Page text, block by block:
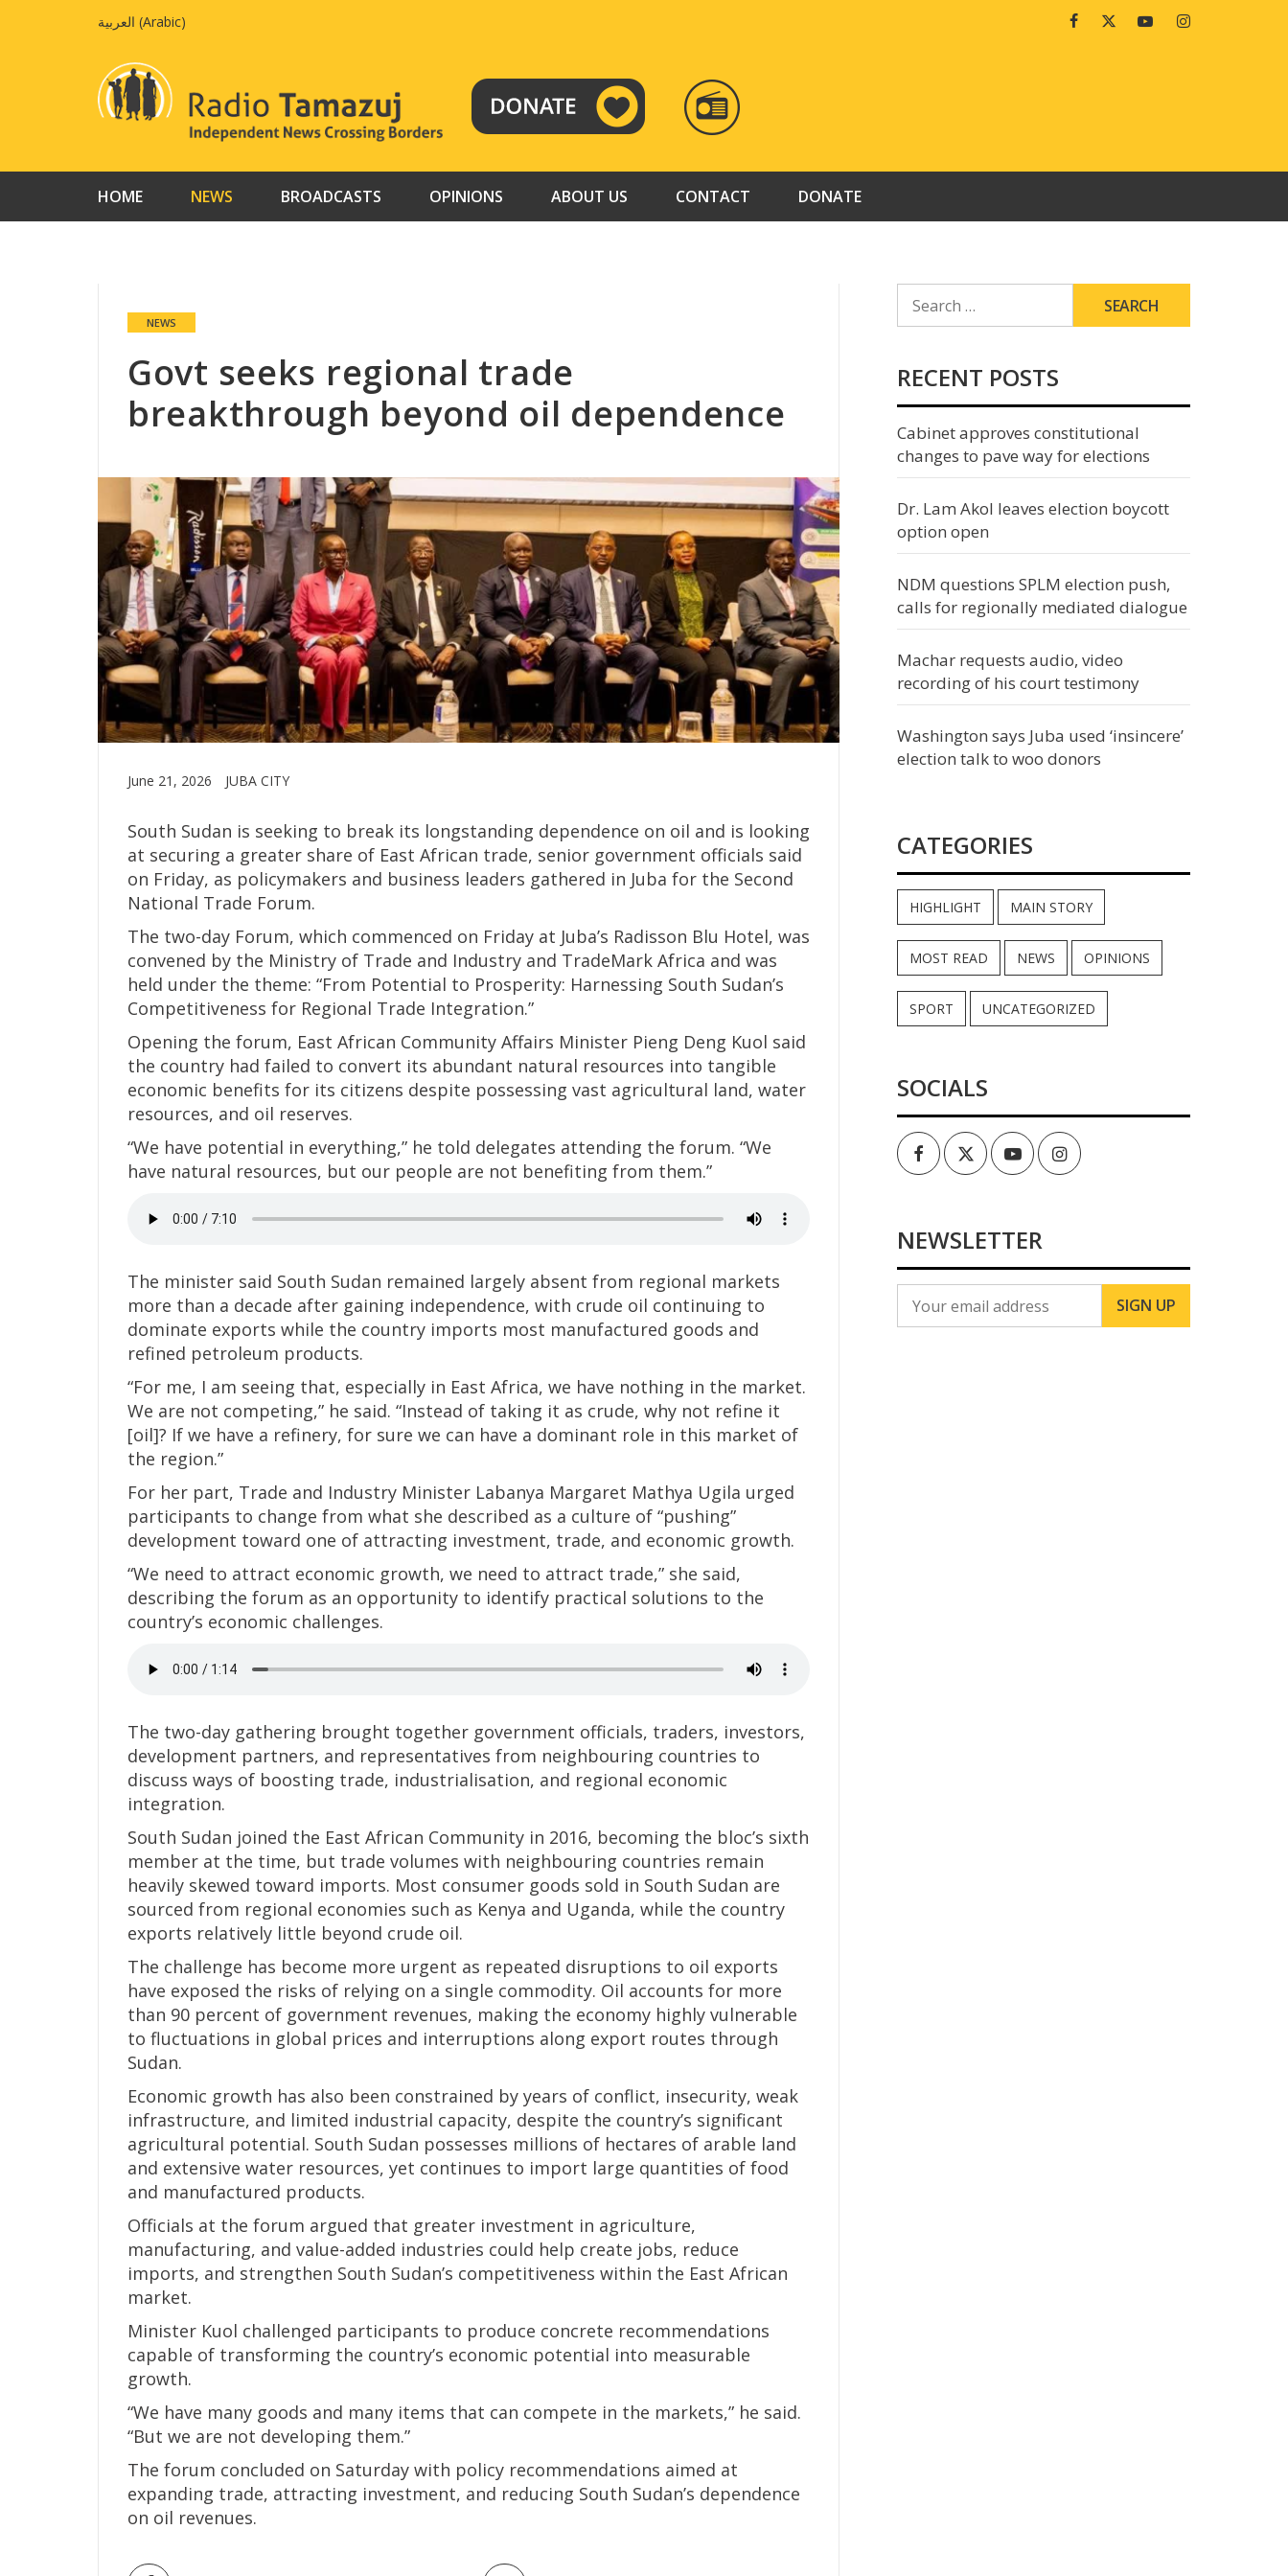
العربية (Arabic) FacebookTwitterYoutubeInstagram
RADIO
TAMAZUJ
HOME NEWS BROADCASTS OPINIONS ABOUT US CONTACT DONATE
NEWS
Govt seeks regional trade
breakthrough beyond oil dependence
June 21, 2026 JUBA CITY
South Sudan is seeking to break its longstanding dependence on oil and is looking
at securing a greater share of East African trade, senior government officials said
on Friday, as policymakers and business leaders gathered in Juba for the Second
National Trade Forum.
The two-day Forum, which commenced on Friday at Juba’s Radisson Blu Hotel, was
convened by the Ministry of Trade and Industry and TradeMark Africa and was
held under the theme: “From Potential to Prosperity: Harnessing South Sudan’s
Competitiveness for Regional Trade Integration.”
Opening the forum, East African Community Affairs Minister Pieng Deng Kuol said
the country had failed to convert its abundant natural resources into tangible
economic benefits for its citizens despite possessing vast agricultural land, water
resources, and oil reserves.
“We have potential in everything,” he told delegates attending the forum. “We
have natural resources, but our people are not benefiting from them.”
The minister said South Sudan remained largely absent from regional markets
more than a decade after gaining independence, with crude oil continuing to
dominate exports while the country imports most manufactured goods and
refined petroleum products.
“For me, I am seeing that, especially in East Africa, we have nothing in the market.
We are not competing,” he said. “Instead of taking it as crude, why not refine it
[oil]? If we have a refinery, for sure we can have a dominant role in this market of
the region.”
For her part, Trade and Industry Minister Labanya Margaret Mathya Ugila urged
participants to change from what she described as a culture of “pushing”
development toward one of attracting investment, trade, and economic growth.
“We need to attract economic growth, we need to attract trade,” she said,
describing the forum as an opportunity to identify practical solutions to the
country’s economic challenges.
The two-day gathering brought together government officials, traders, investors,
development partners, and representatives from neighbouring countries to
discuss ways of boosting trade, industrialisation, and regional economic
integration.
South Sudan joined the East African Community in 2016, becoming the bloc’s sixth
member at the time, but trade volumes with neighbouring countries remain
heavily skewed toward imports. Most consumer goods sold in South Sudan are
sourced from regional economies such as Kenya and Uganda, while the country
exports relatively little beyond crude oil.
The challenge has become more urgent as repeated disruptions to oil exports
have exposed the risks of relying on a single commodity. Oil accounts for more
than 90 percent of government revenues, making the economy highly vulnerable
to fluctuations in global prices and interruptions along export routes through
Sudan.
Economic growth has also been constrained by years of conflict, insecurity, weak
infrastructure, and limited industrial capacity, despite the country’s significant
agricultural potential. South Sudan possesses millions of hectares of arable land
and extensive water resources, yet continues to import large quantities of food
and manufactured products.
Officials at the forum argued that greater investment in agriculture,
manufacturing, and value-added industries could help create jobs, reduce
imports, and strengthen South Sudan’s competitiveness within the East African
market.
Minister Kuol challenged participants to produce concrete recommendations
capable of transforming the country’s economic potential into measurable
growth.
“We have many goods and many items that can compete in the markets,” he said.
“But we are not developing them.”
The forum concluded on Saturday with policy recommendations aimed at
expanding trade, attracting investment, and reducing South Sudan’s dependence
on oil revenues.
FOR:
RECENT POSTS
Cabinet approves constitutional
changes to pave way for elections
Dr. Lam Akol leaves election boycott
option open
NDM questions SPLM election push,
calls for regionally mediated dialogue
Machar requests audio, video
recording of his court testimony
Washington says Juba used ‘insincere’
election talk to woo donors
CATEGORIES
HIGHLIGHT MAIN STORY
MOST READ NEWS OPINIONS
SPORT UNCATEGORIZED
SOCIALS
FacebookTwitterYoutubeInstagram
NEWSLETTER